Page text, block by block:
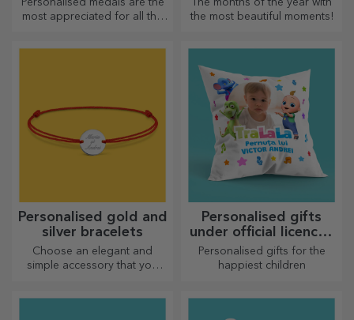
most appreciated for all the
the most beautiful moments!
Personalised gold and
silver bracelets
Choose an elegant and
simple accessory that you
Personalised gifts
under official licence -
TraLaLa
Personalised gifts for the
happiest children